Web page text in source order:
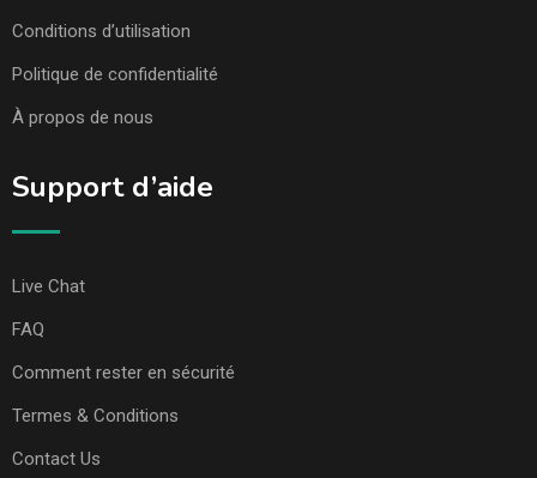
Conditions d’utilisation
Politique de confidentialité
À propos de nous
Support d’aide
Live Chat
FAQ
Comment rester en sécurité
Termes & Conditions
Contact Us